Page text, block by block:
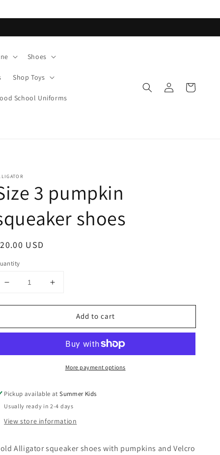
Shoes
Shop Toys
School Uniforms
Log
in
Cart
3 pumpkin
shoes
USD
Decrease
for
3
Increase
for
3
squeaker
Add to cart
More payment options
Pickup available atSummer Kids
Usually ready in 2-4 days
View store information
Alligator squeaker shoes with pumpkins and Velcro